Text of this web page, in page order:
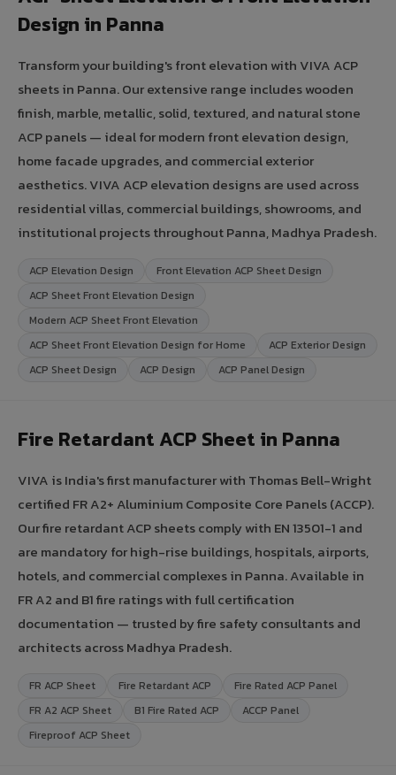
Design in Panna
Transform your building's front elevation with VIVA ACP
sheets in Panna. Our extensive range includes wooden
finish, marble, metallic, solid, textured, and natural stone
ACP panels — ideal for modern front elevation design,
home facade upgrades, and commercial exterior
aesthetics. VIVA ACP elevation designs are used across
residential villas, commercial buildings, showrooms, and
institutional projects throughout Panna, Madhya Pradesh.
ACP Elevation Design
Front Elevation ACP Sheet Design
ACP Sheet Front Elevation Design
Modern ACP Sheet Front Elevation
ACP Sheet Front Elevation Design for Home
ACP Exterior Design
ACP Sheet Design
ACP Design ACP Panel Design
Fire Retardant ACP Sheet in Panna
VIVA is India's first manufacturer with Thomas Bell-Wright
certified FR A2+ Aluminium Composite Core Panels (ACCP).
Our fire retardant ACP sheets comply with EN 13501-1 and
are mandatory for high-rise buildings, hospitals, airports,
hotels, and commercial complexes in Panna. Available in
FR A2 and B1 fire ratings with full certification
documentation — trusted by fire safety consultants and
architects across Madhya Pradesh.
FR ACP Sheet Fire Retardant ACP
Fire Rated ACP Panel
FR A2 ACP Sheet
B1 Fire Rated ACP
ACCP Panel
Fireproof ACP Sheet